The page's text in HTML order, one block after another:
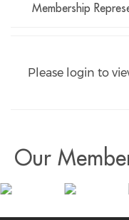
Membership
Please login to
Our